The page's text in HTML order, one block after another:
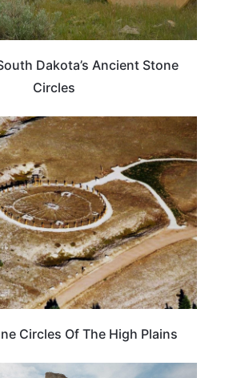
Dakota’s Ancient Stone
Circles
UNITED STATES
Circles Of The High Plains